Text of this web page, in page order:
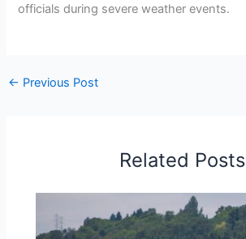
officials during severe weather events.
← Previous Post
Related Posts